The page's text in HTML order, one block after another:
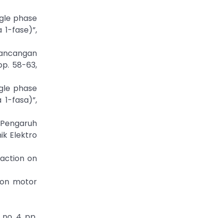
phase
fase)”,
58-63,
phase
fasa)”,
Elektro
on
motor